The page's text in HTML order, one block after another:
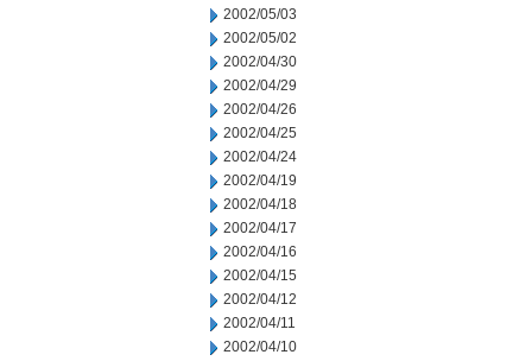
2002/05/03
2002/05/02
2002/04/30
2002/04/29
2002/04/26
2002/04/25
2002/04/24
2002/04/19
2002/04/18
2002/04/17
2002/04/16
2002/04/15
2002/04/12
2002/04/11
2002/04/10